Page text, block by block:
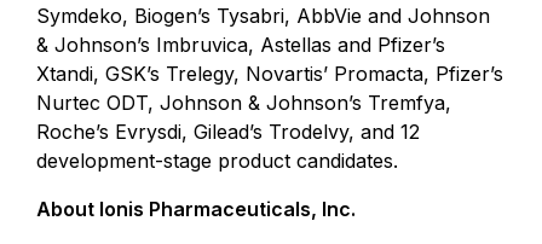
Symdeko, Biogen’s Tysabri, AbbVie and Johnson
& Johnson’s Imbruvica, Astellas and Pfizer’s
Xtandi, GSK’s Trelegy, Novartis’ Promacta, Pfizer’s
Nurtec ODT, Johnson & Johnson’s Tremfya,
Roche’s Evrysdi, Gilead’s Trodelvy, and 12
development-stage product candidates.
About Ionis Pharmaceuticals, Inc.